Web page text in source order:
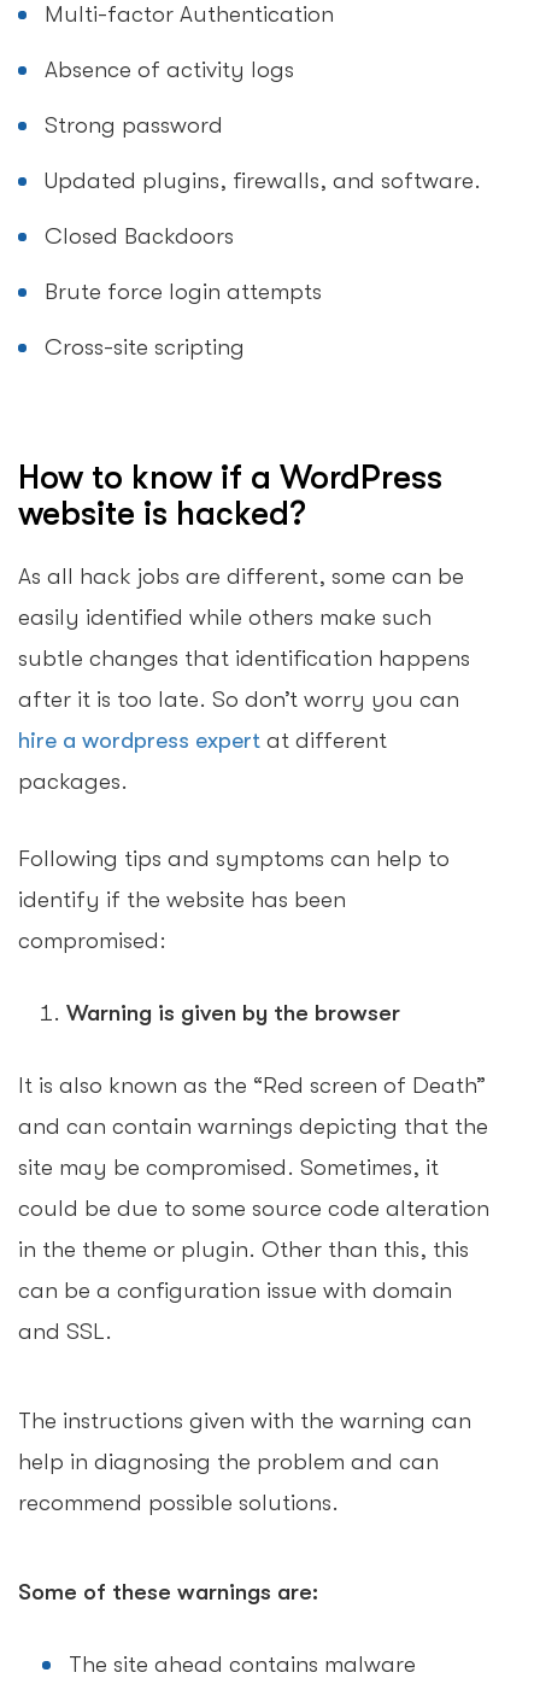
Multi-factor Authentication
Absence of activity logs
Strong password
Updated plugins, firewalls, and software.
Closed Backdoors
Brute force login attempts
Cross-site scripting
How to know if a WordPress
website is hacked?
As all hack jobs are different, some can be
easily identified while others make such
subtle changes that identification happens
after it is too late. So don’t worry you can
hire a wordpress expert at different
packages.
Following tips and symptoms can help to
identify if the website has been
compromised:
Warning is given by the browser
It is also known as the “Red screen of Death”
and can contain warnings depicting that the
site may be compromised. Sometimes, it
could be due to some source code alteration
in the theme or plugin. Other than this, this
can be a configuration issue with domain
and SSL.
The instructions given with the warning can
help in diagnosing the problem and can
recommend possible solutions.
Some of these warnings are:
The site ahead contains malware